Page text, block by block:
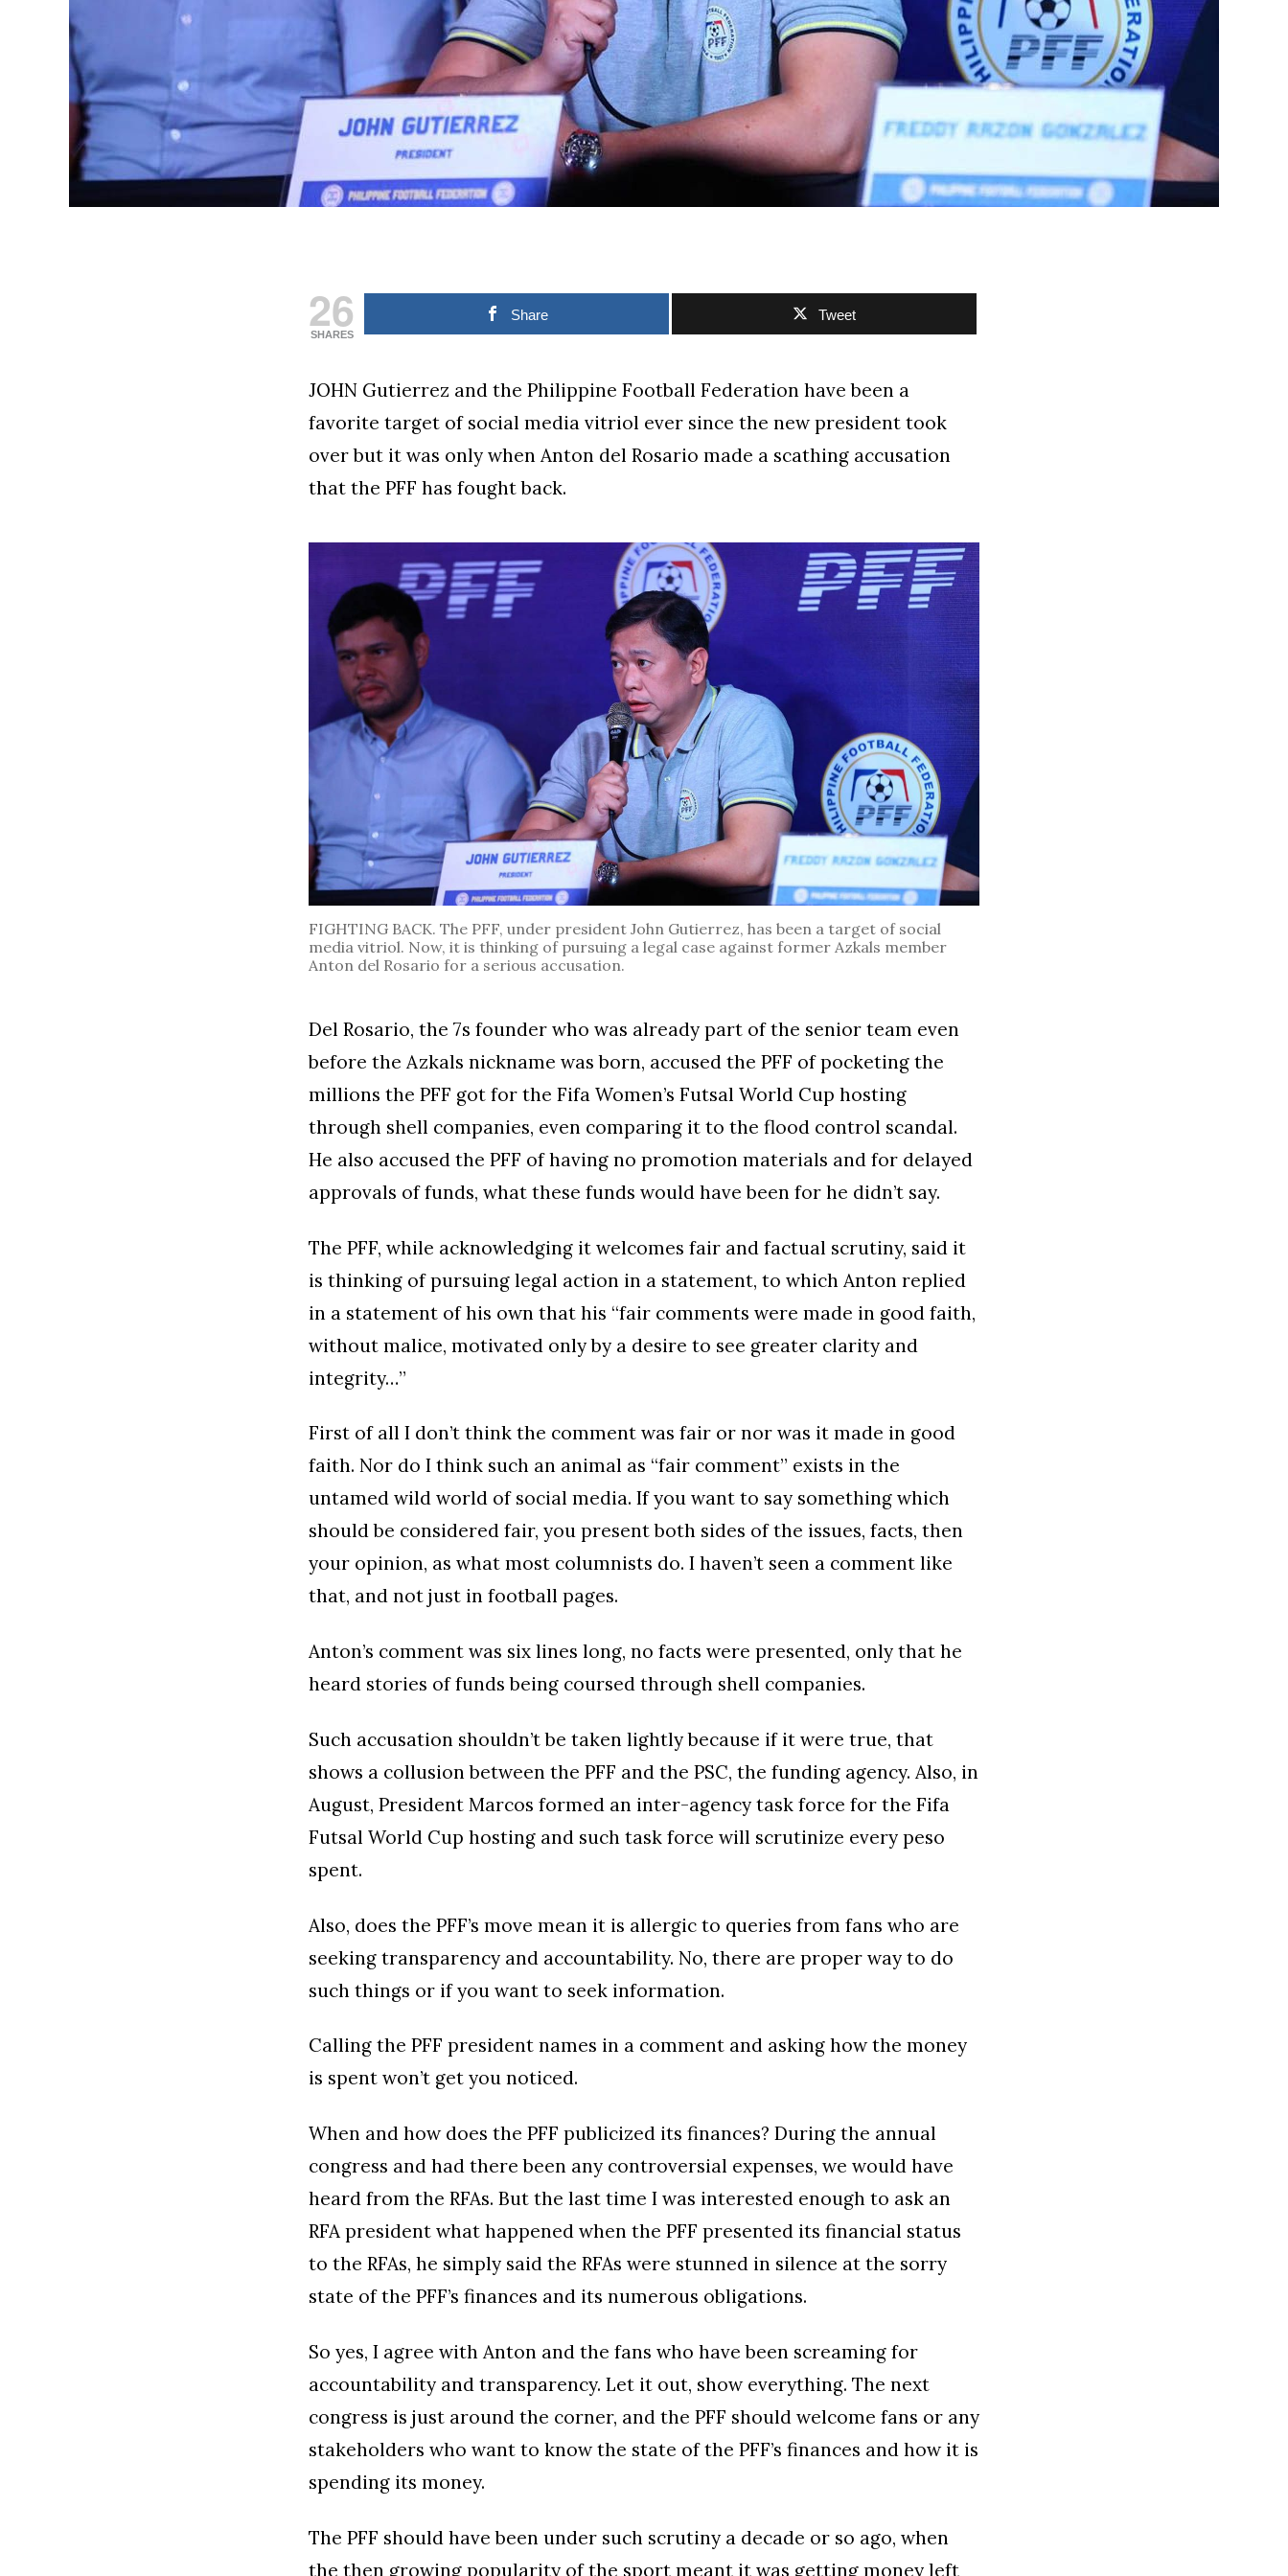
26
SHARES
Share Tweet
JOHN Gutierrez and the Philippine Football Federation have been a
favorite target of social media vitriol ever since the new president took
over but it was only when Anton del Rosario made a scathing accusation
that the PFF has fought back.
FIGHTING BACK. The PFF, under president John Gutierrez, has been a target of social
media vitriol. Now, it is thinking of pursuing a legal case against former Azkals member
Anton del Rosario for a serious accusation.
Del Rosario, the 7s founder who was already part of the senior team even
before the Azkals nickname was born, accused the PFF of pocketing the
millions the PFF got for the Fifa Women’s Futsal World Cup hosting
through shell companies, even comparing it to the flood control scandal.
He also accused the PFF of having no promotion materials and for delayed
approvals of funds, what these funds would have been for he didn’t say.
The PFF, while acknowledging it welcomes fair and factual scrutiny, said it
is thinking of pursuing legal action in a statement, to which Anton replied
in a statement of his own that his “fair comments were made in good faith,
without malice, motivated only by a desire to see greater clarity and
integrity…”
First of all I don’t think the comment was fair or nor was it made in good
faith. Nor do I think such an animal as “fair comment” exists in the
untamed wild world of social media. If you want to say something which
should be considered fair, you present both sides of the issues, facts, then
your opinion, as what most columnists do. I haven’t seen a comment like
that, and not just in football pages.
Anton’s comment was six lines long, no facts were presented, only that he
heard stories of funds being coursed through shell companies.
Such accusation shouldn’t be taken lightly because if it were true, that
shows a collusion between the PFF and the PSC, the funding agency. Also, in
August, President Marcos formed an inter-agency task force for the Fifa
Futsal World Cup hosting and such task force will scrutinize every peso
spent.
Also, does the PFF’s move mean it is allergic to queries from fans who are
seeking transparency and accountability. No, there are proper way to do
such things or if you want to seek information.
Calling the PFF president names in a comment and asking how the money
is spent won’t get you noticed.
When and how does the PFF publicized its finances? During the annual
congress and had there been any controversial expenses, we would have
heard from the RFAs. But the last time I was interested enough to ask an
RFA president what happened when the PFF presented its financial status
to the RFAs, he simply said the RFAs were stunned in silence at the sorry
state of the PFF’s finances and its numerous obligations.
So yes, I agree with Anton and the fans who have been screaming for
accountability and transparency. Let it out, show everything. The next
congress is just around the corner, and the PFF should welcome fans or any
stakeholders who want to know the state of the PFF’s finances and how it is
spending its money.
The PFF should have been under such scrutiny a decade or so ago, when
the then growing popularity of the sport meant it was getting money left